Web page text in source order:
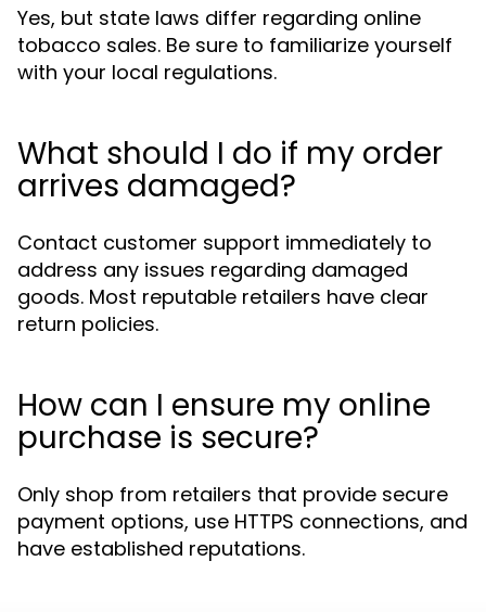
Yes, but state laws differ regarding online
tobacco sales. Be sure to familiarize yourself
with your local regulations.
What should I do if my order
arrives damaged?
Contact customer support immediately to
address any issues regarding damaged
goods. Most reputable retailers have clear
return policies.
How can I ensure my online
purchase is secure?
Only shop from retailers that provide secure
payment options, use HTTPS connections, and
have established reputations.